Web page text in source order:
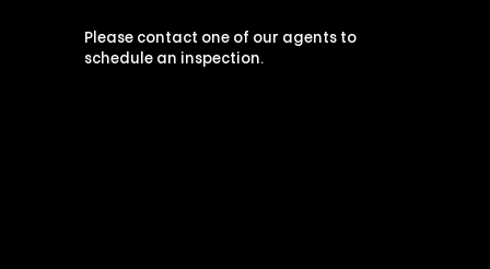
Please contact one of our agents to
schedule an inspection.